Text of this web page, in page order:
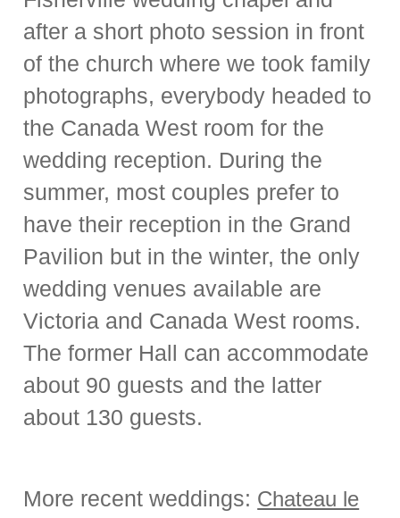
after a short photo session in front
of the church where we took family
photographs, everybody headed to
the Canada West room for the
wedding reception. During the
summer, most couples prefer to
have their reception in the Grand
Pavilion but in the winter, the only
wedding venues available are
Victoria and Canada West rooms.
The former Hall can accommodate
about 90 guests and the latter
about 130 guests.
More recent weddings: Chateau le